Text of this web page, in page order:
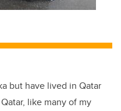
but have lived in Qatar
like many of my